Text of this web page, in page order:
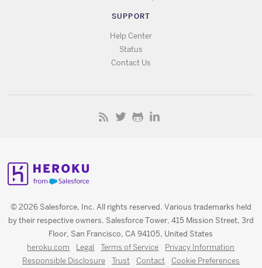
SUPPORT
Help Center
Status
Contact Us
© 2026 Salesforce, Inc. All rights reserved. Various trademarks held
by their respective owners. Salesforce Tower, 415 Mission Street, 3rd
Floor, San Francisco, CA 94105, United States
heroku.com Legal Terms of Service
Privacy Information
Responsible Disclosure
Trust Contact Cookie Preferences